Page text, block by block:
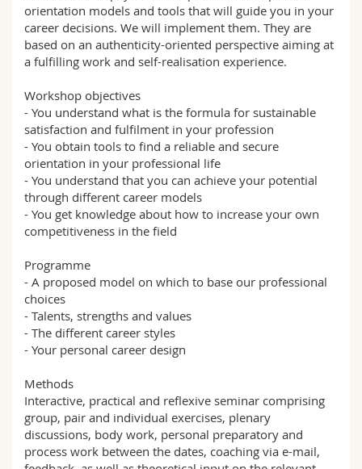
orientation models and tools that will guide you in your
career decisions. We will implement them. They are
based on an authenticity-oriented perspective aiming at
a fulfilling work and self-realisation experience.
Workshop objectives
- You understand what is the formula for sustainable
satisfaction and fulfilment in your profession
- You obtain tools to find a reliable and secure
orientation in your professional life
- You understand that you can achieve your potential
through different career models
- You get knowledge about how to increase your own
competitiveness in the field
Programme
- A proposed model on which to base our professional
choices
- Talents, strengths and values
- The different career styles
- Your personal career design
Methods
Interactive, practical and reflexive seminar comprising
group, pair and individual exercises, plenary
discussions, body work, personal preparatory and
process work between the dates, coaching via e-mail,